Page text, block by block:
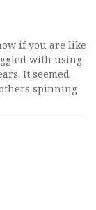
if you are like
with using
It seemed
spinning